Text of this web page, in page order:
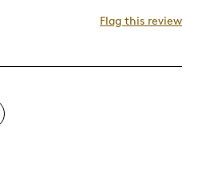
Flag this review